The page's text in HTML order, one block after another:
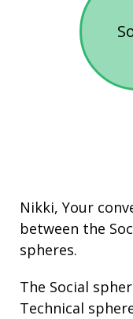
Nikki, Your
between the
spheres.
The Social
Technical